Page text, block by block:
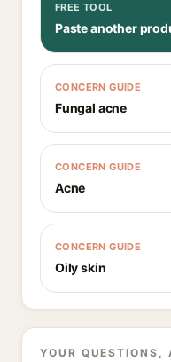
FREE TOOL
Paste another
CONCERN GUIDE
Fungal acne
CONCERN GUIDE
Acne
CONCERN GUIDE
Oily skin
YOUR QUESTIONS,